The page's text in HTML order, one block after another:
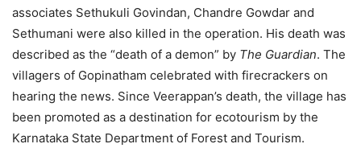
associates Sethukuli Govindan, Chandre Gowdar and
Sethumani were also killed in the operation. His death was
described as the “death of a demon” by The Guardian. The
villagers of Gopinatham celebrated with firecrackers on
hearing the news. Since Veerappan’s death, the village has
been promoted as a destination for ecotourism by the
Karnataka State Department of Forest and Tourism.